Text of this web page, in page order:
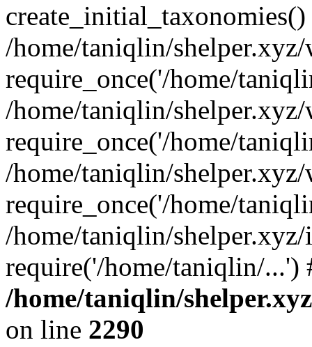
create_initial_taxonomies()
/home/taniqlin/
require_once('/home/
/home/taniqlin/
require_once('/home/
/home/taniqlin/
require_once('/home/
/home/taniqlin/
require('/home/taniqlin/
/home/taniqlin/
on line 2290